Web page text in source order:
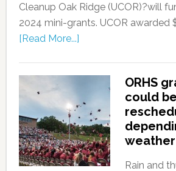
Cleanup Oak Ridge (UCOR)?will
2024 mini-grants. UCOR awarded
[Read More...]
ORHS
could be
weather
Rain and